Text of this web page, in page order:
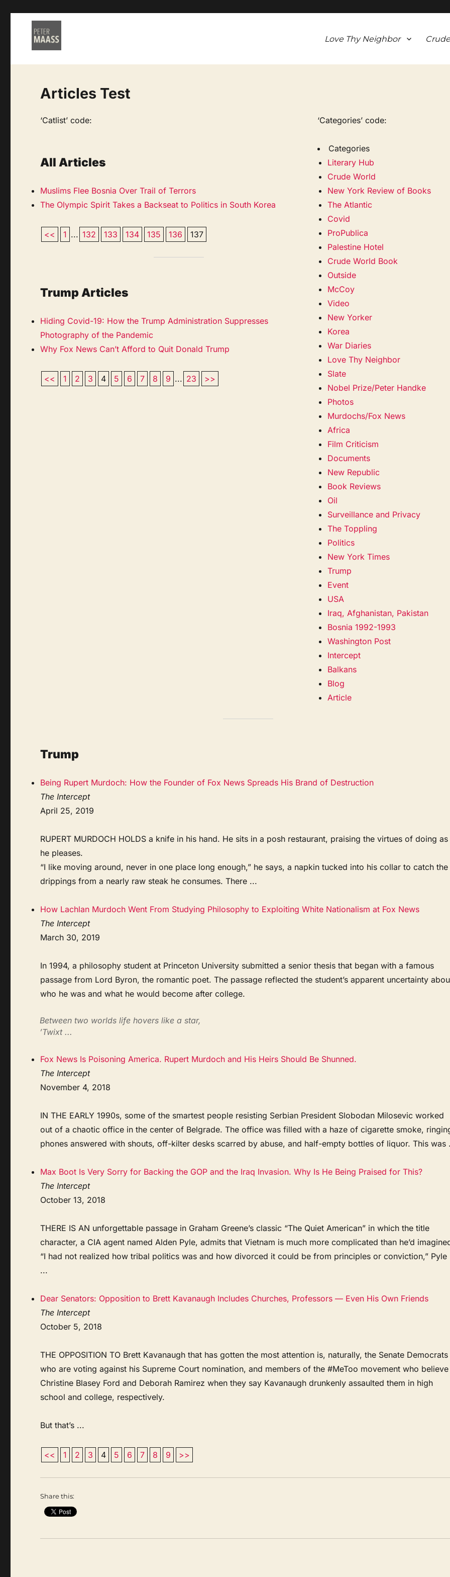
Love Thy Neighbor
Articles Test
‘Catlist’ code:
All Articles
Muslims Flee Bosnia Over Trail of Terrors
The Olympic Spirit Takes a Backseat to Politics in South Korea
<< 1 ... 132 133 134 135 136 137
Trump Articles
Hiding Covid-19: How the Trump Administration Suppresses
Photography of the Pandemic
Why Fox News Can’t Afford to Quit Donald Trump
<< 1 2 3 4 5 6 7 8 9 ... 23 >>
‘Categories’ code:
Categories
Literary Hub
Crude World
New York Review of Books
The Atlantic
Covid
ProPublica
Palestine Hotel
Crude World Book
Outside
McCoy
Video
New Yorker
Korea
War Diaries
Love Thy Neighbor
Slate
Nobel Prize/Peter Handke
Photos
Murdochs/Fox News
Africa
Film Criticism
Documents
New Republic
Book Reviews
Oil
Surveillance and Privacy
The Toppling
Politics
New York Times
Trump
Event
USA
Iraq, Afghanistan, Pakistan
Bosnia 1992-1993
Washington Post
Intercept
Balkans
Blog
Article
Trump
Being Rupert Murdoch: How the Founder of Fox News Spreads His Brand of Destruction
The Intercept
April 25, 2019
RUPERT MURDOCH HOLDS a knife in his hand. He sits in a posh restaurant, praising the virtues of doing as
he pleases.
“I like moving around, never in one place long enough,” he says, a napkin tucked into his collar to catch the
drippings from a nearly raw steak he consumes. There ...
How Lachlan Murdoch Went From Studying Philosophy to Exploiting White Nationalism at Fox News
The Intercept
March 30, 2019
In 1994, a philosophy student at Princeton University submitted a senior thesis that began with a famous
passage from Lord Byron, the romantic poet. The passage reflected the student’s apparent uncertainty
who he was and what he would become after college.
Between two worlds life hovers like a star,
’Twixt ...
Fox News Is Poisoning America. Rupert Murdoch and His Heirs Should Be Shunned.
The Intercept
November 4, 2018
IN THE EARLY 1990s, some of the smartest people resisting Serbian President Slobodan Milosevic worked
out of a chaotic office in the center of Belgrade. The office was filled with a haze of cigarette smoke,
phones answered with shouts, off-kilter desks scarred by abuse, and half-empty bottles of liquor. This was
Max Boot Is Very Sorry for Backing the GOP and the Iraq Invasion. Why Is He Being Praised for This?
The Intercept
October 13, 2018
THERE IS AN unforgettable passage in Graham Greene’s classic “The Quiet American” in which the title
character, a CIA agent named Alden Pyle, admits that Vietnam is much more complicated than he’d
“I had not realized how tribal politics was and how divorced it could be from principles or conviction,” Pyle
...
Dear Senators: Opposition to Brett Kavanaugh Includes Churches, Professors — Even His Own Friends
The Intercept
October 5, 2018
THE OPPOSITION TO Brett Kavanaugh that has gotten the most attention is, naturally, the Senate Democrats
who are voting against his Supreme Court nomination, and members of the #MeToo movement who believe
Christine Blasey Ford and Deborah Ramirez when they say Kavanaugh drunkenly assaulted them in high
school and college, respectively.
But that’s ...
<< 1 2 3 4 5 6 7 8 9 >>
Share this: